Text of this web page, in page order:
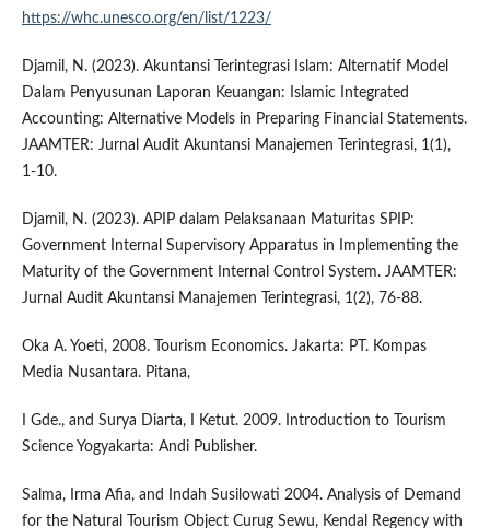
https://whc.unesco.org/en/list/1223/
Djamil, N. (2023). Akuntansi Terintegrasi Islam: Alternatif Model
Dalam Penyusunan Laporan Keuangan: Islamic Integrated
Accounting: Alternative Models in Preparing Financial Statements.
JAAMTER: Jurnal Audit Akuntansi Manajemen Terintegrasi, 1(1),
1-10.
Djamil, N. (2023). APIP dalam Pelaksanaan Maturitas SPIP:
Government Internal Supervisory Apparatus in Implementing the
Maturity of the Government Internal Control System. JAAMTER:
Jurnal Audit Akuntansi Manajemen Terintegrasi, 1(2), 76-88.
Oka A. Yoeti, 2008. Tourism Economics. Jakarta: PT. Kompas
Media Nusantara. Pitana,
I Gde., and Surya Diarta, I Ketut. 2009. Introduction to Tourism
Science Yogyakarta: Andi Publisher.
Salma, Irma Afia, and Indah Susilowati 2004. Analysis of Demand
for the Natural Tourism Object Curug Sewu, Kendal Regency with